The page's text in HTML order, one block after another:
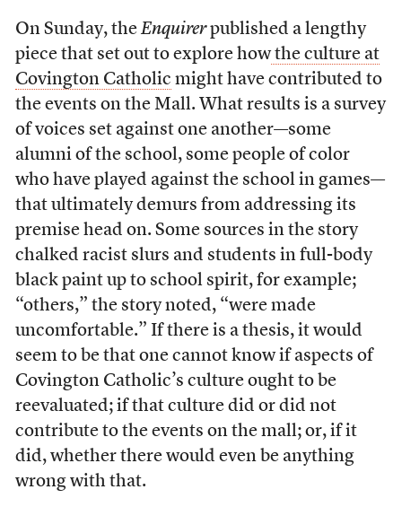
On Sunday, the Enquirerpublished a lengthy
piece that set out to explore how the culture at
Covington Catholic might have contributed to
the events on the Mall. What results is a survey
of voices set against one another—some
alumni of the school, some people of color
who have played against the school in games—
that ultimately demurs from addressing its
premise head on. Some sources in the story
chalked racist slurs and students in full-body
black paint up to school spirit, for example;
“others,” the story noted, “were made
uncomfortable.” If there is a thesis, it would
seem to be that one cannot know if aspects of
Covington Catholic’s culture ought to be
reevaluated; if that culture did or did not
contribute to the events on the mall; or, if it
did, whether there would even be anything
wrong with that.